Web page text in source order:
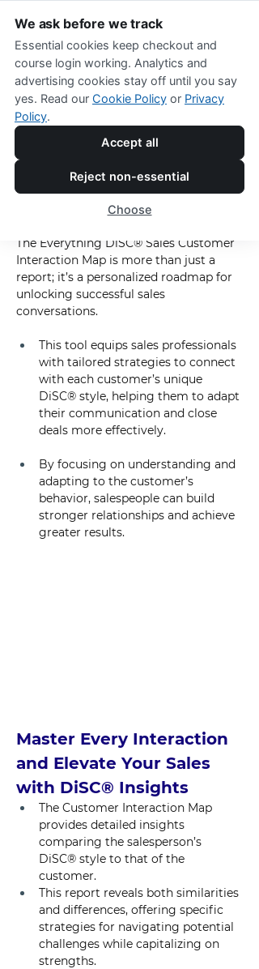
We ask before we track
Essential cookies keep checkout and
course login working. Analytics and
advertising cookies stay off until you say
yes. Read our Cookie Policy or Privacy
Policy.
Accept all
Reject non-essential
Choose
Everything DiSC ® Sales Interaction
Map
Tailor Every Sales
Interaction with
Precision and
The Everything DiSC® Sales Customer
Interaction Map is more than just a
report; it’s a personalized roadmap for
unlocking successful sales
conversations.
This tool equips sales professionals
with tailored strategies to connect
with each customer’s unique
DiSC® style, helping them to adapt
their communication and close
deals more effectively.
By focusing on understanding and
adapting to the customer’s
behavior, salespeople can build
stronger relationships and achieve
greater results.
Master Every Interaction
and Elevate Your Sales
with DiSC® Insights
The Customer Interaction Map
provides detailed insights
comparing the salesperson’s
DiSC® style to that of the
customer.
This report reveals both similarities
and differences, offering specific
strategies for navigating potential
challenges while capitalizing on
strengths.